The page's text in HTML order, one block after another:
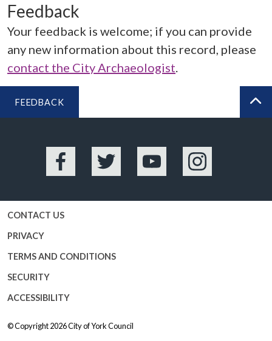
Feedback
Your feedback is welcome; if you can provide
any new information about this record, please
contact the City Archaeologist.
FEEDBACK
Facebook Twitter YouTube Instagram
CONTACT US
PRIVACY
TERMS AND CONDITIONS
SECURITY
ACCESSIBILITY
© Copyright 2026City of York Council